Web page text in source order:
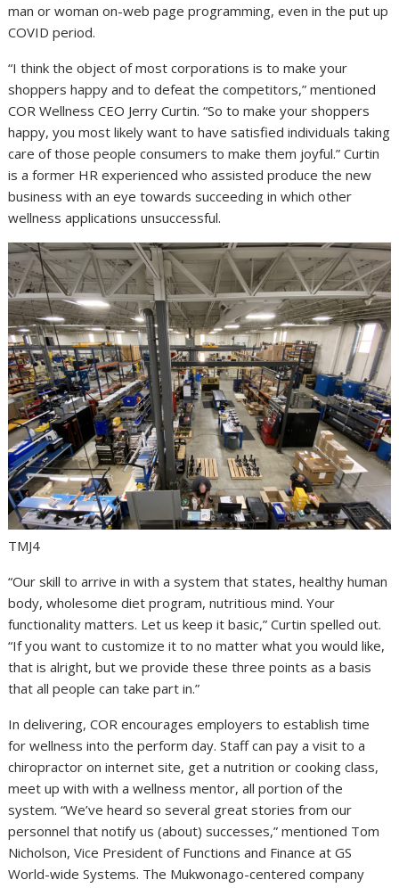
man or woman on-web page programming, even in the put up
COVID period.
“I think the object of most corporations is to make your
shoppers happy and to defeat the competitors,” mentioned
COR Wellness CEO Jerry Curtin. “So to make your shoppers
happy, you most likely want to have satisfied individuals taking
care of those people consumers to make them joyful.” Curtin
is a former HR experienced who assisted produce the new
business with an eye towards succeeding in which other
wellness applications unsuccessful.
TMJ4
“Our skill to arrive in with a system that states, healthy human
body, wholesome diet program, nutritious mind. Your
functionality matters. Let us keep it basic,” Curtin spelled out.
“If you want to customize it to no matter what you would like,
that is alright, but we provide these three points as a basis
that all people can take part in.”
In delivering, COR encourages employers to establish time
for wellness into the perform day. Staff can pay a visit to a
chiropractor on internet site, get a nutrition or cooking class,
meet up with with a wellness mentor, all portion of the
system. “We’ve heard so several great stories from our
personnel that notify us (about) successes,” mentioned Tom
Nicholson, Vice President of Functions and Finance at GS
World-wide Systems. The Mukwonago-centered company